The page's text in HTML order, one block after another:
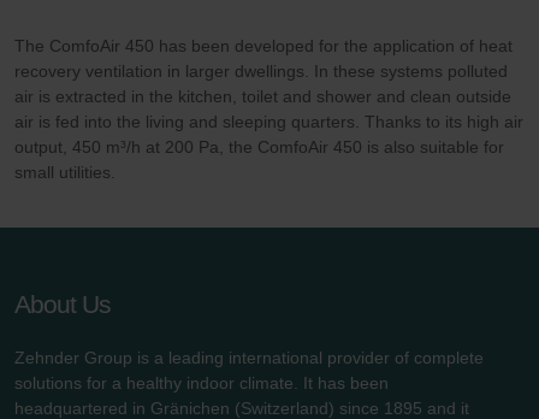
The ComfoAir 450 has been developed for the application of heat
recovery ventilation in larger dwellings. In these systems polluted
air is extracted in the kitchen, toilet and shower and clean outside
air is fed into the living and sleeping quarters. Thanks to its high air
output, 450 m³/h at 200 Pa, the ComfoAir 450 is also suitable for
small utilities.
About Us
Zehnder Group is a leading international provider of complete
solutions for a healthy indoor climate. It has been
headquartered in Gränichen (Switzerland) since 1895 and it